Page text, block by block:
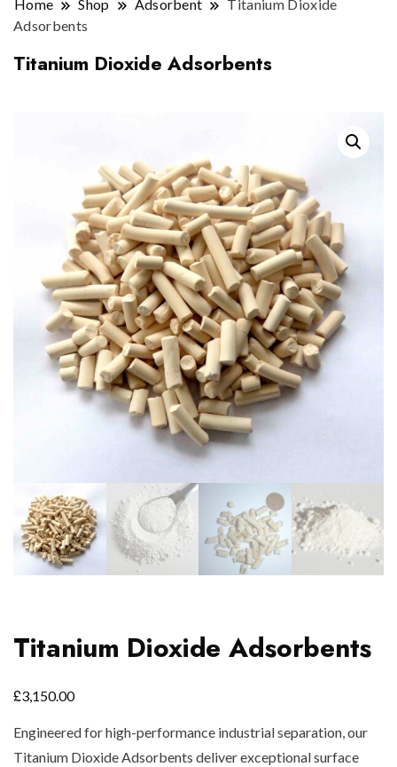
Home Shop Adsorbent
Titanium Dioxide
Adsorbents
Titanium Dioxide Adsorbents
Titanium Dioxide Adsorbents
£3,150.00
Engineered for high-performance industrial separation, our
Titanium Dioxide Adsorbents deliver exceptional surface